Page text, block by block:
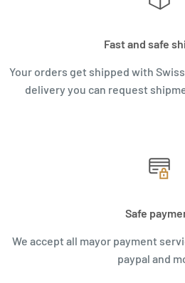
Fast and safe
Your orders get shipped with
delivery you can request
Safe
We accept all mayor payment
paypal and